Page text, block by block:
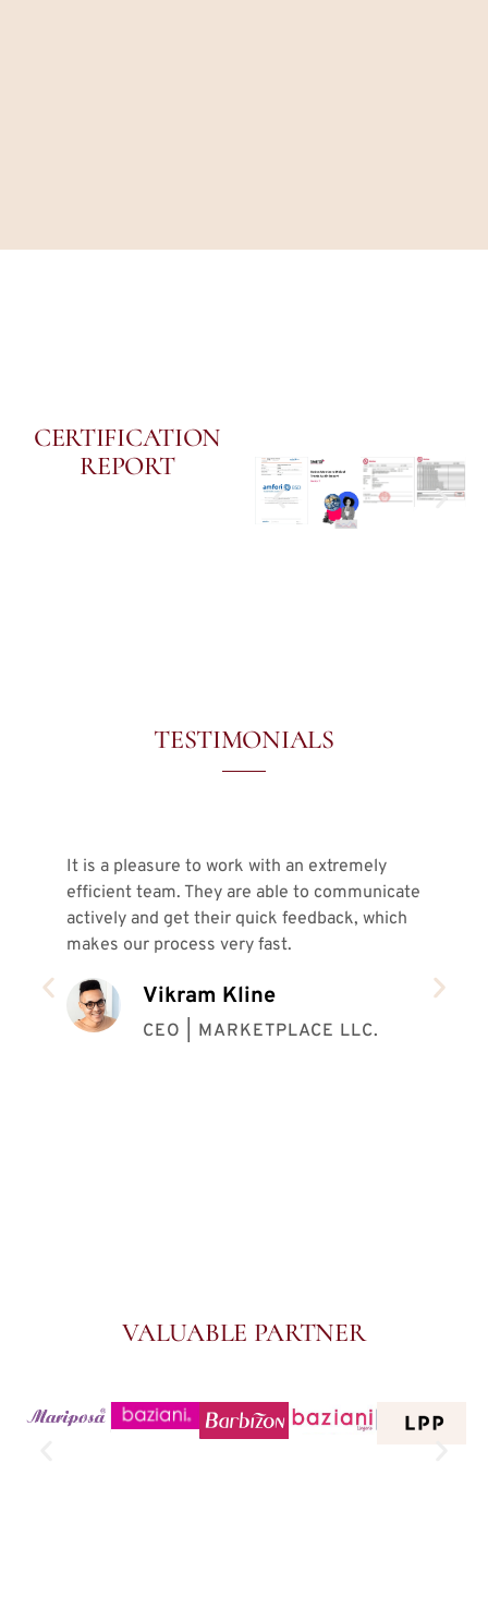
CERTIFICATION
REPORT
TESTIMONIALS
It is a pleasure to work with an extremely
efficient team. They are able to communicate
actively and get their quick feedback, which
makes our process very fast.
Vikram Kline
CEO | MARKETPLACE LLC.
VALUABLE PARTNER